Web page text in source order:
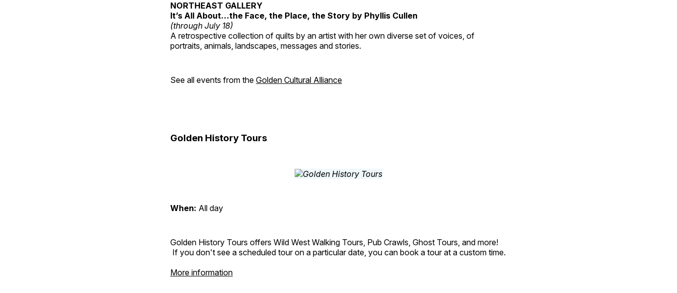
NORTHEAST GALLERY
It’s All About…the Face, the Place, the Story by Phyllis Cullen
(through July 18)
A retrospective collection of quilts by an artist with her own diverse set of voices, of
portraits, animals, landscapes, messages and stories.
See all events from the Golden Cultural Alliance
Golden History Tours
When: All day
Golden History Tours offers Wild West Walking Tours, Pub Crawls, Ghost Tours, and more!
If you don't see a scheduled tour on a particular date, you can book a tour at a custom time.
More information